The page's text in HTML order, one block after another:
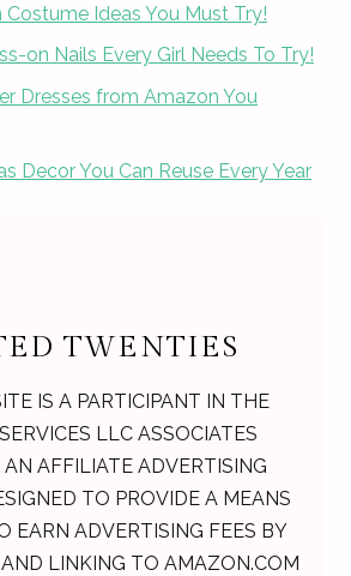
Ideas You Must Try!
on Nails Every Girl Needs To Try!
Dresses from Amazon You
Decor You Can Reuse Every Year
TWENTIES
IS A PARTICIPANT IN THE
LLC ASSOCIATES
AN AFFILIATE ADVERTISING
TO PROVIDE A MEANS
EARN ADVERTISING FEES BY
LINKING TO AMAZON.COM